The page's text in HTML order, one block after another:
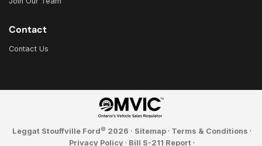
Contact
Contact Us
Leggat Stouffville Ford© 2026 · Sitemap · Terms & Conditions ·
Privacy Policy · Bill S-211 Report ·